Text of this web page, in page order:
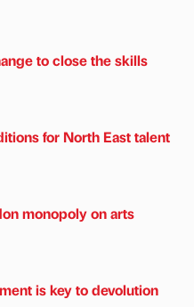
to close the skills
for North East talent
monopoly on arts
is key to devolution